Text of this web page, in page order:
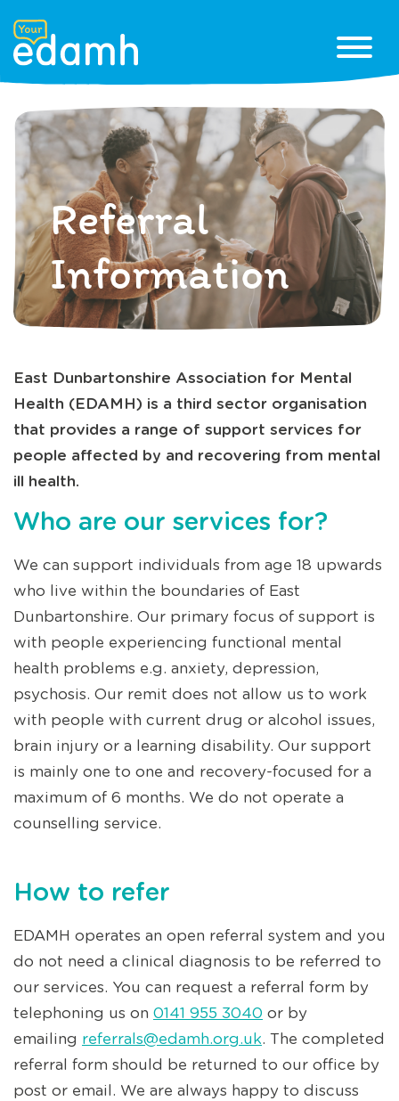
Referral
Information
East Dunbartonshire Association for Mental
Health (EDAMH) is a third sector organisation
that provides a range of support services for
people affected by and recovering from mental
ill health.
Who are our services for?
We can support individuals from age 18 upwards
who live within the boundaries of East
Dunbartonshire. Our primary focus of support is
with people experiencing functional mental
health problems e.g. anxiety, depression,
psychosis. Our remit does not allow us to work
with people with current drug or alcohol issues,
brain injury or a learning disability. Our support
is mainly one to one and recovery-focused for a
maximum of 6 months. We do not operate a
counselling service.
How to refer
EDAMH operates an open referral system and you
do not need a clinical diagnosis to be referred to
our services. You can request a referral form by
telephoning us on 0141 955 3040 or by
emailing referrals@edamh.org.uk. The completed
referral form should be returned to our office by
post or email. We are always happy to discuss